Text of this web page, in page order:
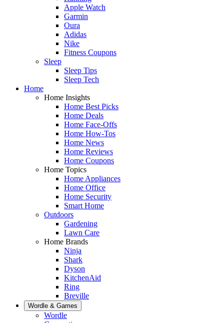
Apple Watch
Garmin
Oura
Adidas
Nike
Fitness Coupons
Sleep
Sleep Tips
Sleep Tech
Home
Home Insights
Home Best Picks
Home Deals
Home Face-Offs
Home How-Tos
Home News
Home Reviews
Home Coupons
Home Topics
Home Appliances
Home Office
Home Security
Smart Home
Outdoors
Gardening
Lawn Care
Home Brands
Ninja
Shark
Dyson
KitchenAid
Ring
Breville
Wordle & Games
Wordle